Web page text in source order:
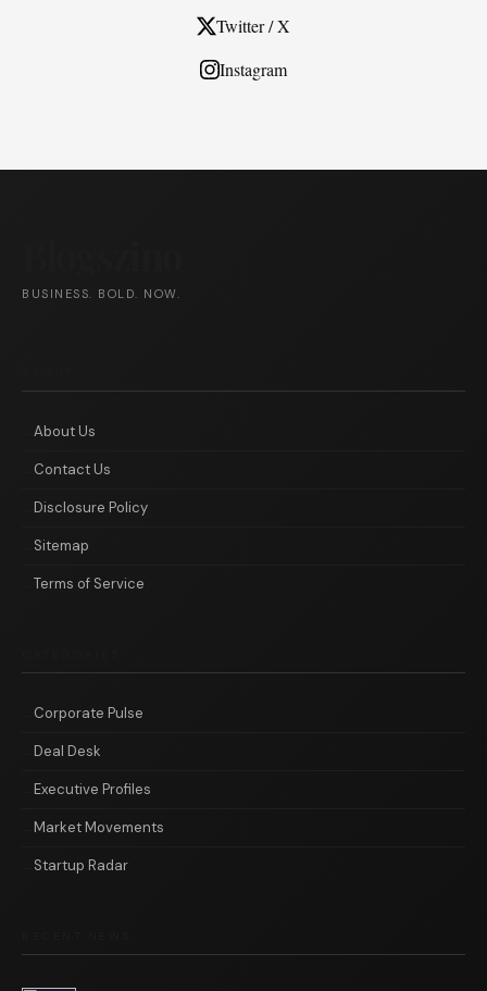
Twitter / X
Instagram
BUSINESS. BOLD. NOW.
About Us
Contact Us
Disclosure Policy
Sitemap
Terms of Service
Corporate Pulse
Deal Desk
Executive Profiles
Market Movements
Startup Radar